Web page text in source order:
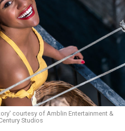
courtesy of Amblin Entertainment &
Studios